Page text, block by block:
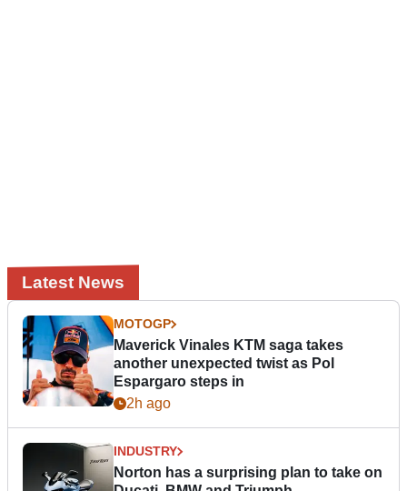
Latest News
MOTOGP
Maverick Vinales KTM saga takes
another unexpected twist as Pol
Espargaro steps in
2h ago
INDUSTRY
Norton has a surprising plan to take on